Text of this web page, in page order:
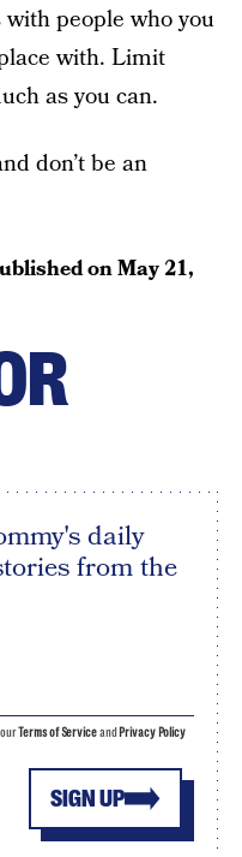
people who you
with. Limit
as you can.
don’t be an
onMay 21,
daily
from the
SIGN UP
ourTerms of Serviceand Privacy Policy